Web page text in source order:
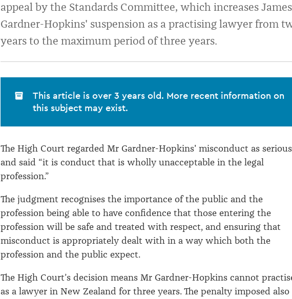
appeal by the Standards Committee, which increases James
Gardner-Hopkins' suspension as a practising lawyer from
years to the maximum period of three years.
This article is over 3 years old. More recent information on
this subject may exist.
The High Court regarded Mr Gardner-Hopkins' misconduct as
and said “it is conduct that is wholly unacceptable in the legal
profession.”
The judgment recognises the importance of the public and the
profession being able to have confidence that those entering the
profession will be safe and treated with respect, and ensuring that
misconduct is appropriately dealt with in a way which both the
profession and the public expect.
The High Court’s decision means Mr Gardner-Hopkins cannot
as a lawyer in New Zealand for three years. The penalty imposed also